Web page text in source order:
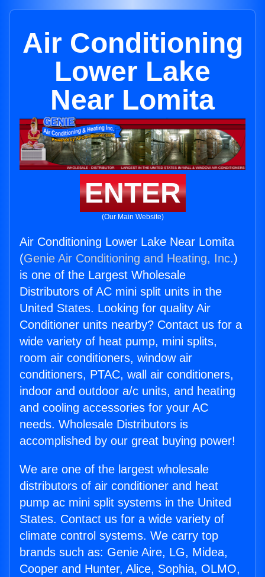
Air Conditioning
Lower Lake
Near Lomita
ENTER
(Our Main Website)
Air Conditioning Lower Lake Near Lomita
(Genie Air Conditioning and Heating, Inc.)
is one of the Largest Wholesale
Distributors of AC mini split units in the
United States. Looking for quality Air
Conditioner units nearby? Contact us for a
wide variety of heat pump, mini splits,
room air conditioners, window air
conditioners, PTAC, wall air conditioners,
indoor and outdoor a/c units, and heating
and cooling accessories for your AC
needs. Wholesale Distributors is
accomplished by our great buying power!
We are one of the largest wholesale
distributors of air conditioner and heat
pump ac mini split systems in the United
States. Contact us for a wide variety of
climate control systems. We carry top
brands such as: Genie Aire, LG, Midea,
Cooper and Hunter, Alice, Sophia, OLMO,